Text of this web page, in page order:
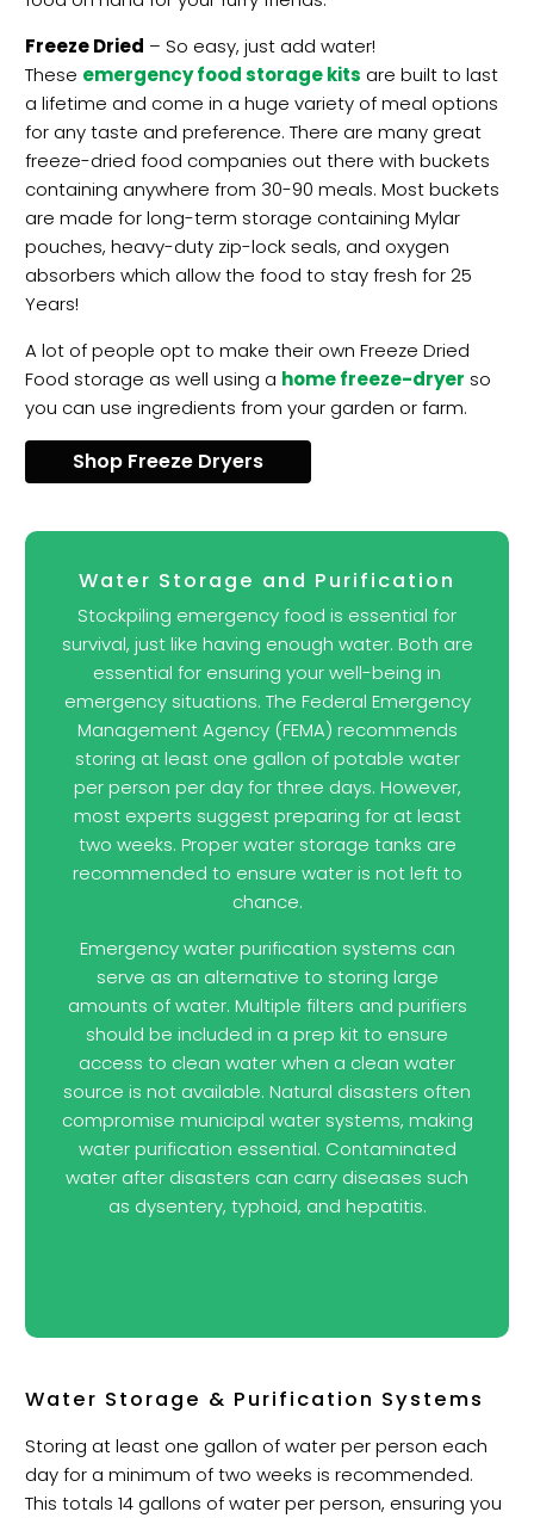
Freeze Dried – So easy, just add water!
These emergency food storage kits are built to last
a lifetime and come in a huge variety of meal options
for any taste and preference. There are many great
freeze-dried food companies out there with buckets
containing anywhere from 30-90 meals. Most buckets
are made for long-term storage containing Mylar
pouches, heavy-duty zip-lock seals, and oxygen
absorbers which allow the food to stay fresh for 25
Years!
A lot of people opt to make their own Freeze Dried
Food storage as well using a home freeze-dryer so
you can use ingredients from your garden or farm.
Shop Freeze Dryers
Water Storage and Purification
Stockpiling emergency food is essential for
survival, just like having enough water. Both are
essential for ensuring your well-being in
emergency situations. The Federal Emergency
Management Agency (FEMA) recommends
storing at least one gallon of potable water
per person per day for three days. However,
most experts suggest preparing for at least
two weeks. Proper water storage tanks are
recommended to ensure water is not left to
chance.
Emergency water purification systems can
serve as an alternative to storing large
amounts of water. Multiple filters and purifiers
should be included in a prep kit to ensure
access to clean water when a clean water
source is not available. Natural disasters often
compromise municipal water systems, making
water purification essential. Contaminated
water after disasters can carry diseases such
as dysentery, typhoid, and hepatitis.
Water Storage & Purification Systems
Storing at least one gallon of water per person each
day for a minimum of two weeks is recommended.
This totals 14 gallons of water per person, ensuring you